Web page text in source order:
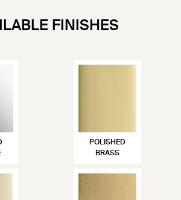
FINISHES
POLISHED
BRASS